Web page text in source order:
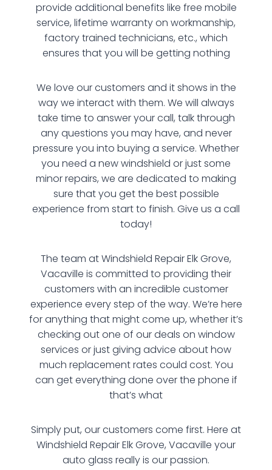
provide additional benefits like free mobile
service, lifetime warranty on workmanship,
factory trained technicians, etc., which
ensures that you will be getting nothing
We love our customers and it shows in the
way we interact with them. We will always
take time to answer your call, talk through
any questions you may have, and never
pressure you into buying a service. Whether
you need a new windshield or just some
minor repairs, we are dedicated to making
sure that you get the best possible
experience from start to finish. Give us a call
today!
The team at Windshield Repair Elk Grove,
Vacaville is committed to providing their
customers with an incredible customer
experience every step of the way. We’re here
for anything that might come up, whether it’s
checking out one of our deals on window
services or just giving advice about how
much replacement rates could cost. You
can get everything done over the phone if
that’s what
Simply put, our customers come first. Here at
Windshield Repair Elk Grove, Vacaville your
auto glass really is our passion.